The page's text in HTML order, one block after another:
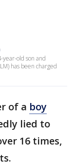
old son and
has been charged
of a boy
lied to
16 times,